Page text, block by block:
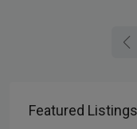
Featured Listings